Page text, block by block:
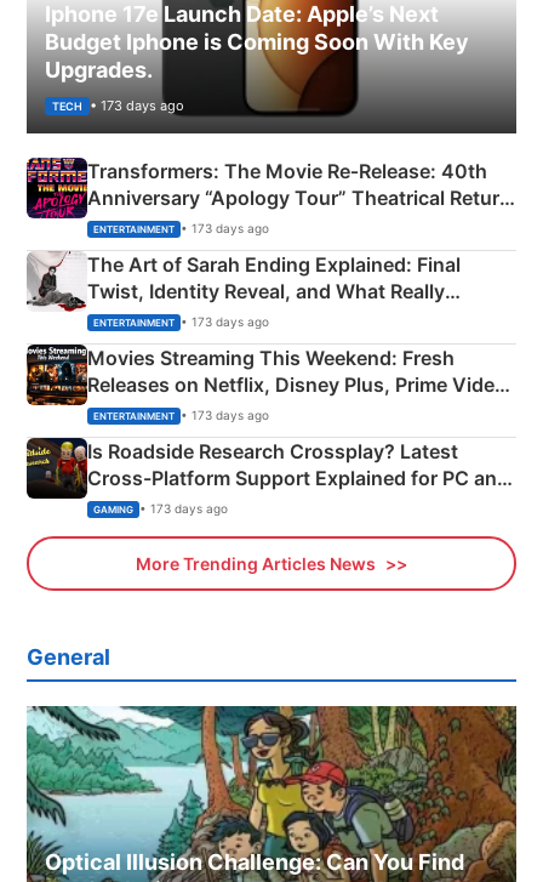
Iphone 17e Launch Date: Apple’s Next
Budget Iphone is Coming Soon With Key
Upgrades.
TECH • 173 days ago
Transformers: The Movie Re‑Release: 40th
Anniversary “Apology Tour” Theatrical Return
Explained
ENTERTAINMENT • 173 days ago
The Art of Sarah Ending Explained: Final
Twist, Identity Reveal, and What Really
Happened
ENTERTAINMENT • 173 days ago
Movies Streaming This Weekend: Fresh
Releases on Netflix, Disney Plus, Prime Video
& More
ENTERTAINMENT • 173 days ago
Is Roadside Research Crossplay? Latest
Cross-Platform Support Explained for PC and
Xbox
GAMING • 173 days ago
More Trending Articles News
General
Optical Illusion Challenge: Can You Find